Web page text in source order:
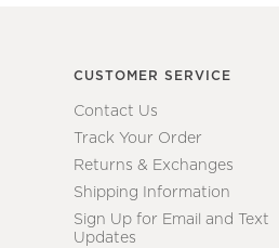
CUSTOMER SERVICE
Contact Us
Track Your Order
Returns & Exchanges
Shipping Information
Sign Up for Email and Text
Updates